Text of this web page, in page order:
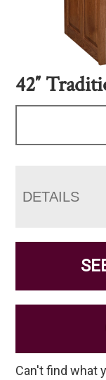
42″
DETAILS
Can't find what